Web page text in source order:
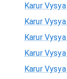
Karur
Karur
Karur
Karur
Karur